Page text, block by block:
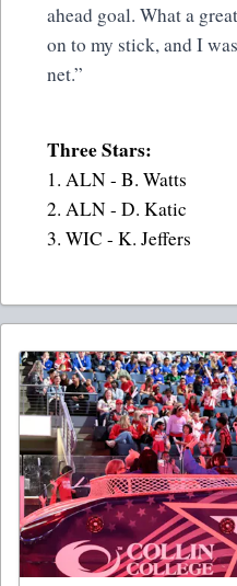
ahead goal. What a
on to my stick, and I
net.”
Three Stars:
1. ALN - B. Watts
2. ALN - D. Katic
3. WIC - K. Jeffers